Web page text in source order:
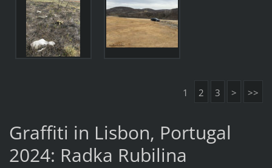
1 2 3 > >>
Graffiti in Lisbon, Portugal
2024: Radka Rubilina